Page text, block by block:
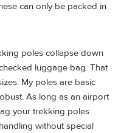
can only be packed in
poles collapse down
luggage bag. That
My poles are basic
As long as an airport
your trekking poles
without special